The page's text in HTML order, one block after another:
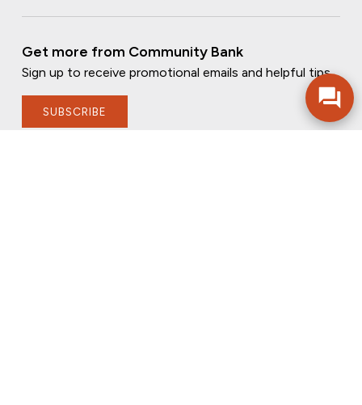
Get more from Community Bank
Sign up to receive promotional emails and helpful tips.
SUBSCRIBE